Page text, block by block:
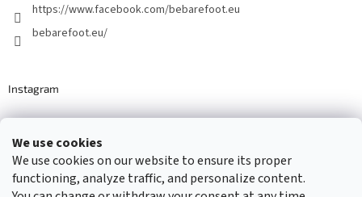
We use cookies
We use cookies on our website to ensure its proper
functioning, analyze traffic, and personalize content.
https://www.facebook.com/bebarefoot.eu
bebarefoot.eu/
Instagram
Barefoot specialists since 2016